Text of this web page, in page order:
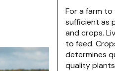
For a farm
sufficient as
and crops.
to feed.
determines
quality